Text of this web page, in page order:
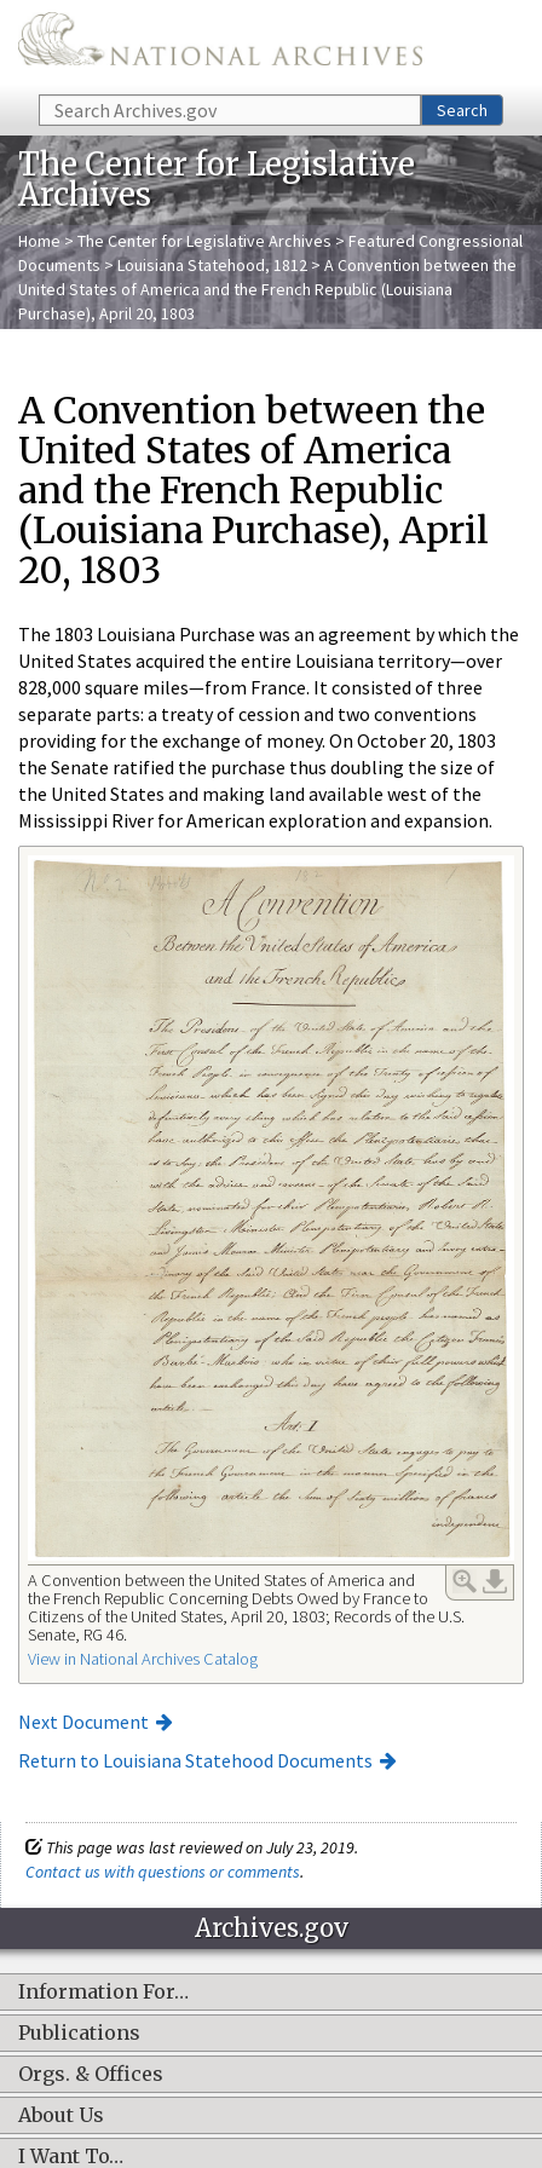
Skip to main content
Search Search
The Center for Legislative
Archives
Home> The Center for Legislative Archives>Featured Congressional
Documents>Louisiana Statehood, 1812 > A Convention between the
United States of America and the French Republic (Louisiana
Purchase), April 20, 1803
A Convention between the
United States of America
and the French Republic
(Louisiana Purchase), April
20, 1803
The 1803 Louisiana Purchase was an agreement by which the
United States acquired the entire Louisiana territory—over
828,000 square miles—from France. It consisted of three
separate parts: a treaty of cession and two conventions
providing for the exchange of money. On October 20, 1803
the Senate ratified the purchase thus doubling the size of
the United States and making land available west of the
Mississippi River for American exploration and expansion.
A Convention between the United States of America and
the French Republic Concerning Debts Owed by France to
Citizens of the United States, April 20, 1803; Records of the U.S.
Senate, RG 46.
View in National Archives Catalog
Next Document
Return to Louisiana Statehood Documents
This page was last reviewed on July 23, 2019.
Contact us with questions or comments.
Archives.gov
Information For…
Publications
Orgs. & Offices
About Us
I Want To…